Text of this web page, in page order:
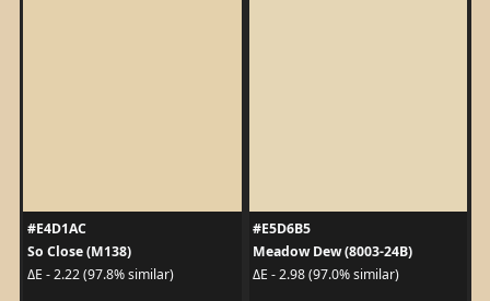
#E4D1AC
So Close (M138)
ΔE - 2.22 (97.8% similar)
#E5D6B5
Meadow Dew (8003-24B)
ΔE - 2.98 (97.0% similar)